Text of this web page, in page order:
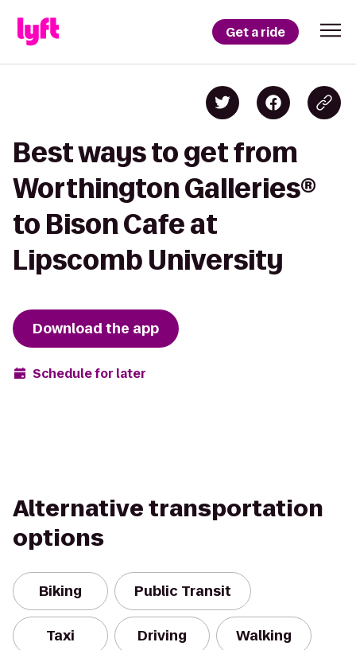
Get a ride
Best ways to get from
Worthington Galleries®
to Bison Cafe at
Lipscomb University
Download the app
Schedule for later
Alternative transportation
options
Biking Public Transit
Taxi Driving Walking